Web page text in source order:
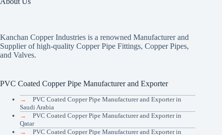
Kanchan Copper Industries is a renowned Manufacturer and
Supplier of high-quality Copper Pipe Fittings, Copper Pipes,
and Valves.
PVC Coated Copper Pipe Manufacturer and Exporter
→
PVC Coated Copper Pipe Manufacturer and Exporter in
Saudi Arabia
→
PVC Coated Copper Pipe Manufacturer and Exporter in
Qatar
→
PVC Coated Copper Pipe Manufacturer and Exporter in